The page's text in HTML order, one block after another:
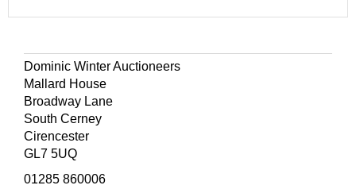
Dominic Winter Auctioneers
Mallard House
Broadway Lane
South Cerney
Cirencester
GL7 5UQ
01285 860006